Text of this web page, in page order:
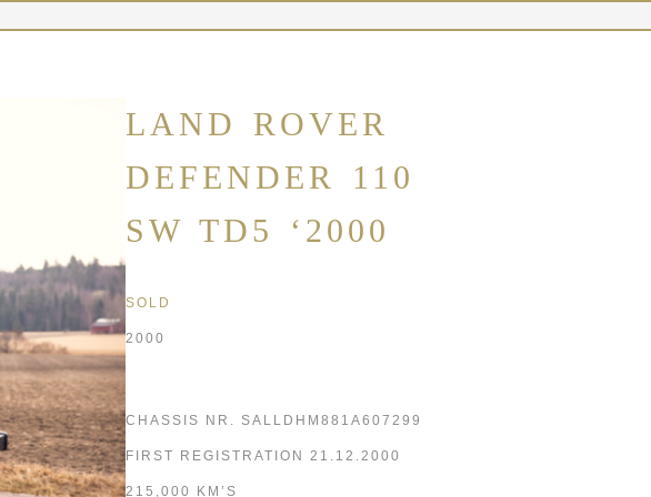
LAND ROVER
DEFENDER 110
SW TD5 ‘2000
SOLD
2000
CHASSIS NR. SALLDHM881A607299
FIRST REGISTRATION 21.12.2000
215,000 KM’S